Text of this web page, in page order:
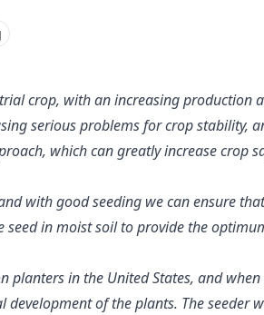
crop, with an increasing production
serious problems for crop stability,
which can greatly increase crop
with good seeding we can ensure
in moist soil to provide the
planters in the United States, and
of the plants. The